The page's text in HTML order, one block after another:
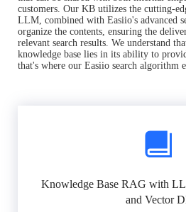
customers. Our KB utilizes the cutting-
LLM, combined with Easiio's advanced
organize the contents, ensuring the
relevant search results. We understand
knowledge base lies in its ability to
that's where our Easiio search algorithm
Knowledge Base RAG with
and Vector